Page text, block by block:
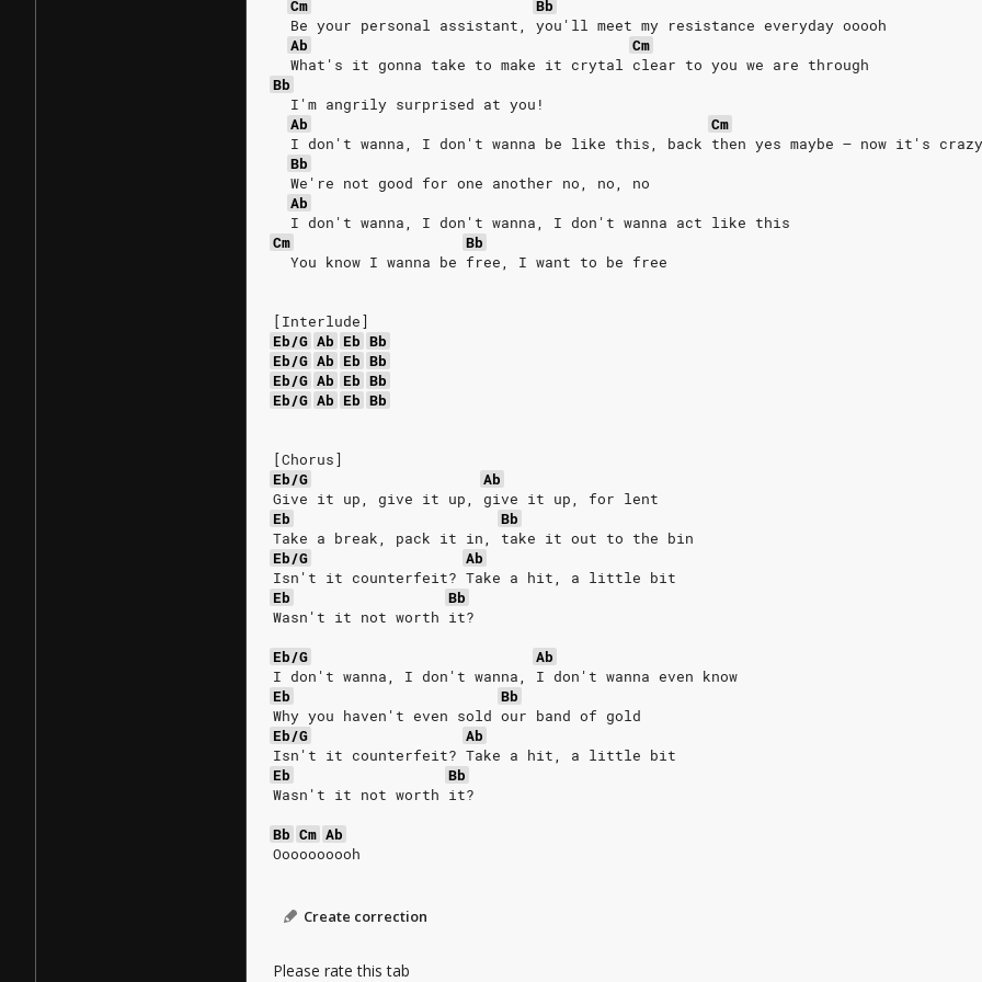
Cm
Bb
  Be your personal assistant, you'll meet my resistance everyday ooooh
Ab
Cm
  What's it gonna take to make it crytal clear to you we are through
Bb
  I'm angrily surprised at you!
Ab
Cm
  I don't wanna, I don't wanna be like this, back then yes maybe – now it's crazy
Bb
  We're not good for one another no, no, no
Ab
  I don't wanna, I don't wanna, I don't wanna act like this
Cm
Bb
  You know I wanna be free, I want to be free
[Interlude]
Eb/G Ab Eb Bb
Eb/G Ab Eb Bb
Eb/G Ab Eb Bb
Eb/G Ab Eb Bb
[Chorus]
Eb/G
Ab
Give it up, give it up, give it up, for lent
Eb
Bb
Take a break, pack it in, take it out to the bin
Eb/G
Ab
Isn't it counterfeit? Take a hit, a little bit
Eb
Bb
Wasn't it not worth it?
Eb/G
Ab
I don't wanna, I don't wanna, I don't wanna even know
Eb
Bb
Why you haven't even sold our band of gold
Eb/G
Ab
Isn't it counterfeit? Take a hit, a little bit
Eb
Bb
Wasn't it not worth it?
Bb Cm Ab
Oooooooooh
Create correction
Please rate this tab